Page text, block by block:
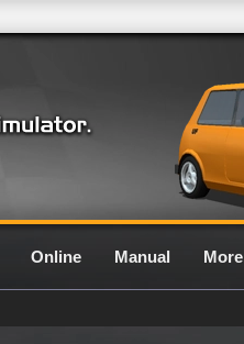
Online Manual More